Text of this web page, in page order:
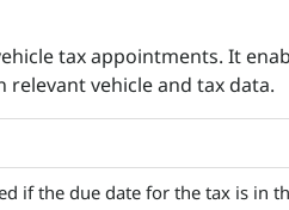
tax appointments. It
vehicle and tax data.
if the due date for the tax is in